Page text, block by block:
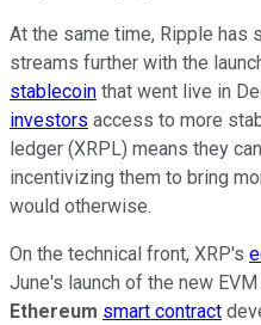
At the same time, Ripple
streams further with the
stablecoin that went live in
investors access to more
ledger (XRPL) means they
incentivizing them to bring
would otherwise.
On the technical front, XRP's
June's launch of the new
Ethereum smart contract